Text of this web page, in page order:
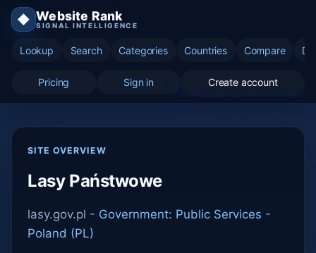
◆ Website Rank
SIGNAL INTELLIGENCE
Lookup Search Categories Countries Compare
Pricing Sign in Create account
SITE OVERVIEW
Lasy Państwowe
lasy.gov.pl - Government: Public Services -
Poland (PL)